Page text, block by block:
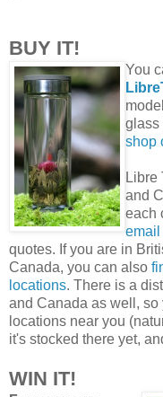
BUY IT!
You
glass
shop
Libre
and
each
email
quotes. If you are in
Canada, you can also
locations. There is a
and Canada as well, so
locations near you
it's stocked there yet,
WIN IT!